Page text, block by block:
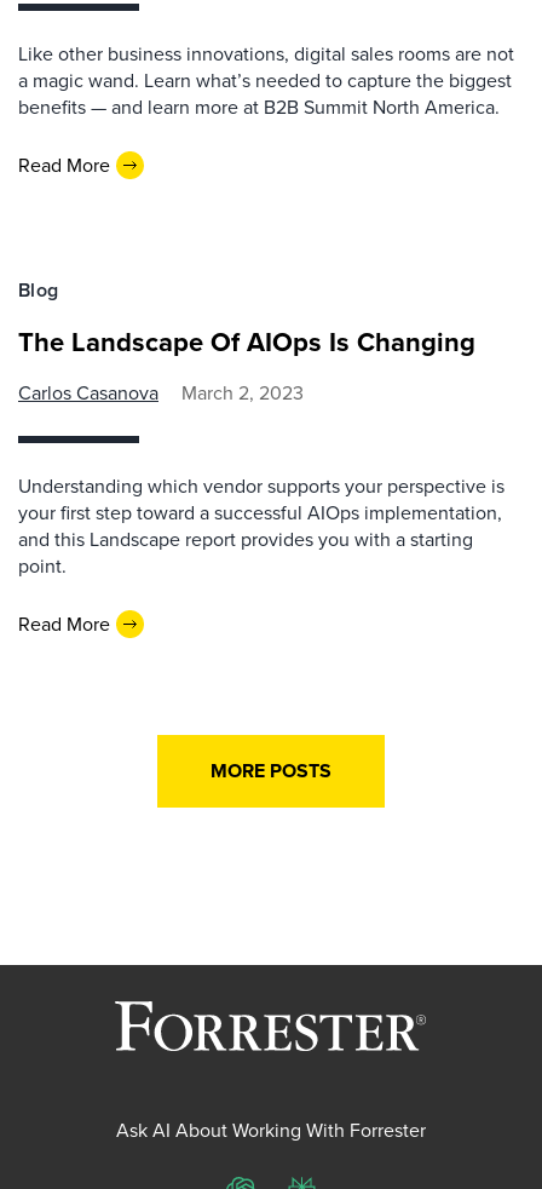
Like other business innovations, digital sales rooms are not
a magic wand. Learn what’s needed to capture the biggest
benefits — and learn more at B2B Summit North America.
Read More
Blog
The Landscape Of AIOps Is Changing
Carlos Casanova March 2, 2023
Understanding which vendor supports your perspective is
your first step toward a successful AIOps implementation,
and this Landscape report provides you with a starting
point.
Read More
MORE POSTS
Ask AI About Working With Forrester